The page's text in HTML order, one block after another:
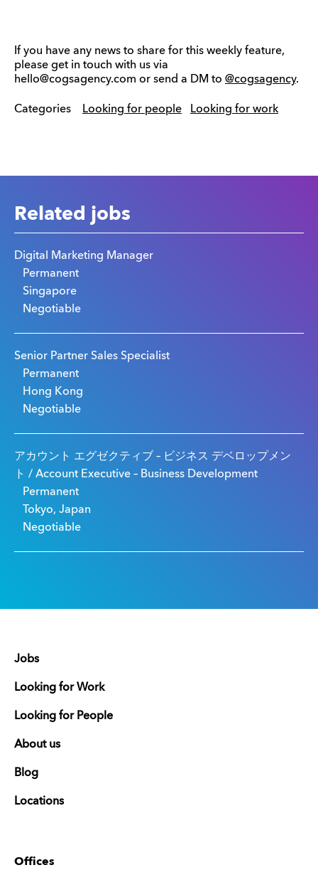
If you have any news to share for this weekly feature,
please get in touch with us via
hello@cogsagency.com or send a DM to @cogsagency.
Categories Looking for people Looking for work
Related jobs
Digital Marketing Manager
Permanent
Singapore
Negotiable
Senior Partner Sales Specialist
Permanent
Hong Kong
Negotiable
アカウント エグゼクティブ – ビジネス デベロップメン
ト / Account Executive – Business Development
Permanent
Tokyo, Japan
Negotiable
Jobs
Looking for Work
Looking for People
About us
Blog
Locations
Offices